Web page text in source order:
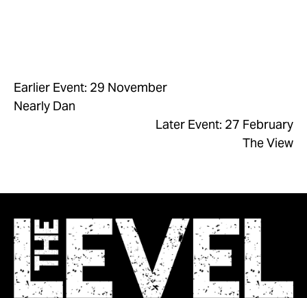
Earlier Event: 29 November
Nearly Dan
Later Event: 27 February
The View